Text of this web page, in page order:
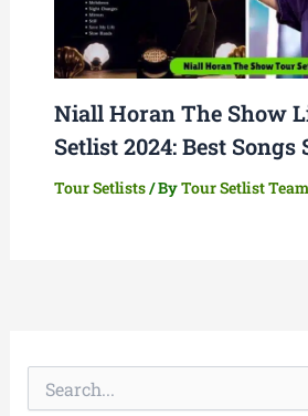
Niall Horan The Show
Setlist 2024: Best Songs
Tour Setlists/ ByTour Setlist Team